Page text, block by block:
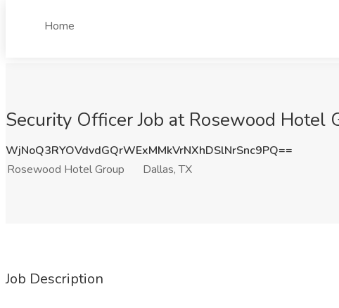
Home
Security Officer Job at Rosewood Hotel
WjNoQ3RYOVdvdGQrWExMMkVrNXhDSlNrSnc9PQ==
Rosewood Hotel Group
Dallas, TX
Job Description